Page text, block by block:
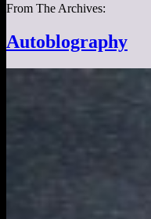
From The Archives:
Autoblography